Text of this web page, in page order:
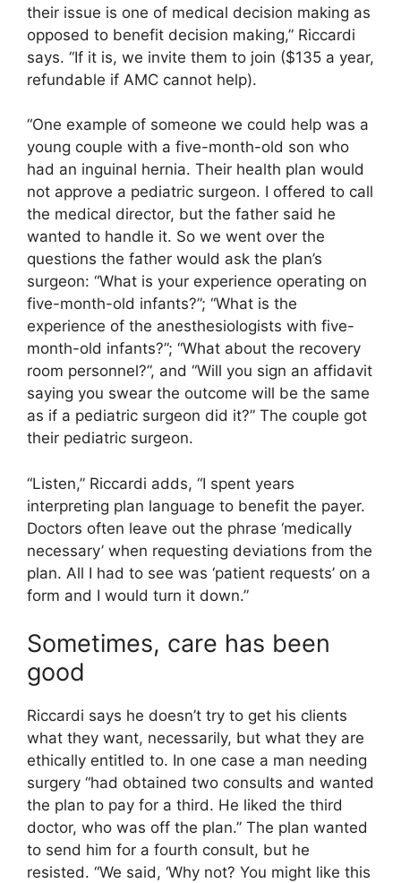
their issue is one of medical decision making as
opposed to benefit decision making,” Riccardi
says. “If it is, we invite them to join ($135 a year,
refundable if AMC cannot help).
“One example of someone we could help was a
young couple with a five-month-old son who
had an inguinal hernia. Their health plan would
not approve a pediatric surgeon. I offered to call
the medical director, but the father said he
wanted to handle it. So we went over the
questions the father would ask the plan’s
surgeon: “What is your experience operating on
five-month-old infants?”; “What is the
experience of the anesthesiologists with five-
month-old infants?”; “What about the recovery
room personnel?”, and “Will you sign an affidavit
saying you swear the outcome will be the same
as if a pediatric surgeon did it?” The couple got
their pediatric surgeon.
“Listen,” Riccardi adds, “I spent years
interpreting plan language to benefit the payer.
Doctors often leave out the phrase ‘medically
necessary’ when requesting deviations from the
plan. All I had to see was ‘patient requests’ on a
form and I would turn it down.”
Sometimes, care has been
good
Riccardi says he doesn’t try to get his clients
what they want, necessarily, but what they are
ethically entitled to. In one case a man needing
surgery “had obtained two consults and wanted
the plan to pay for a third. He liked the third
doctor, who was off the plan.” The plan wanted
to send him for a fourth consult, but he
resisted. “We said, ‘Why not? You might like this